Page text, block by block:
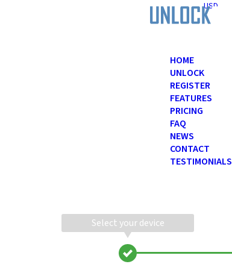
USD
HOME
UNLOCK
REGISTER
FEATURES
PRICING
FAQ
NEWS
CONTACT
TESTIMONIALS
Select your device